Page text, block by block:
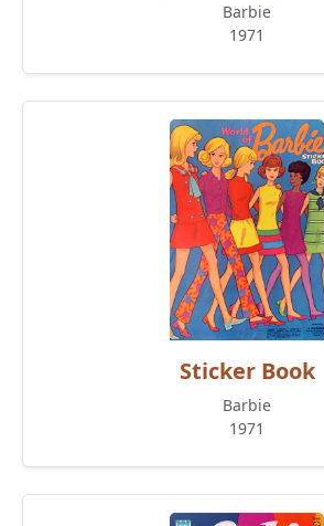
Barbie
1971
Sticker Book
Barbie
1971